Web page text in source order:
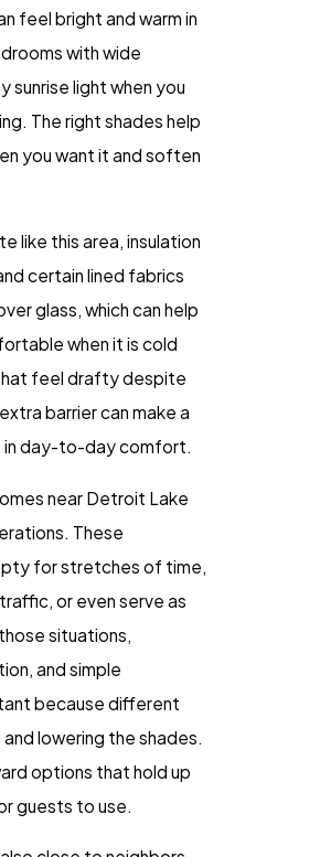
feel bright and warm in
with wide
sunrise light when you
The right shades help
you want it and soften
like this area, insulation
certain lined fabrics
glass, which can help
when it is cold
feel drafty despite
barrier can make a
day-to-day comfort.
near Detroit Lake
These
for stretches of time,
or even serve as
situations,
and simple
because different
lowering the shades.
options that hold up
guests to use.